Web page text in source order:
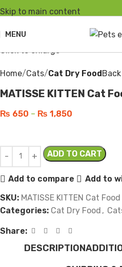
Skip to main content
MENU
Click to enlarge
Home Cats Cat Dry Food
MATISSE KITTEN Cat
₨ 650 – ₨ 1,850
ADD TO CART
Add to compare
Add to
SKU: MATISSE KITTEN Cat Food
Categories: Cat Dry Food ,
Share:
DESCRIPTION